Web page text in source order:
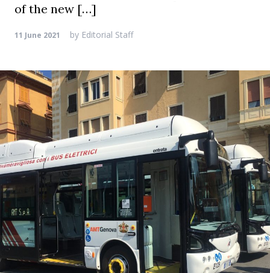
of the new […]
11 June 2021 by Editorial Staff